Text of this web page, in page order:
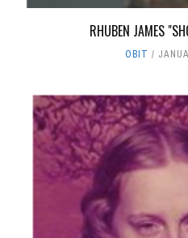
RHUBEN JAMES
OBIT